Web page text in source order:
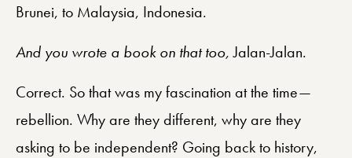
Brunei, to Malaysia, Indonesia.
And you wrote a book on that too,Jalan-Jalan.
Correct. So that was my fascination at the time—
rebellion. Why are they different, why are they
asking to be independent? Going back to history,